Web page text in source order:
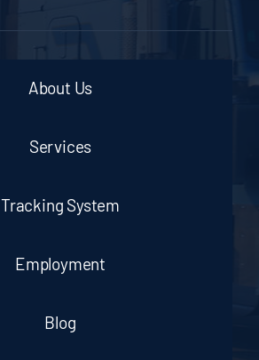
About Us
Services
Tracking System
Employment
Blog